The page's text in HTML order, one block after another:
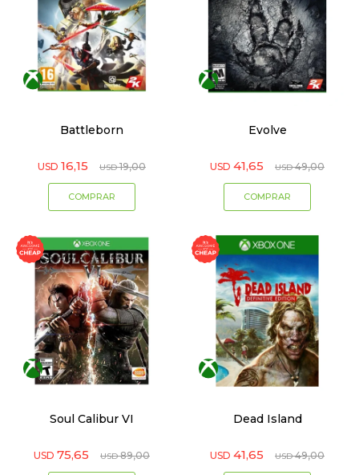
Battleborn
USD 16,15 USD 19,00
Evolve
USD 41,65 USD 49,00
Soul Calibur VI
USD 75,65 USD 89,00
Dead Island
USD 41,65 USD 49,00